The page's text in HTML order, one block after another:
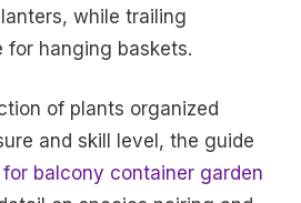
while trailing
for hanging baskets.
of plants organized
and skill level, the guide
balcony container garden